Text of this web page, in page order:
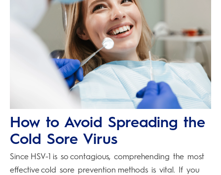
How to Avoid Spreading the
Cold Sore Virus
Since HSV-1 is so contagious, comprehending the most
effective cold sore prevention methods is vital. If you